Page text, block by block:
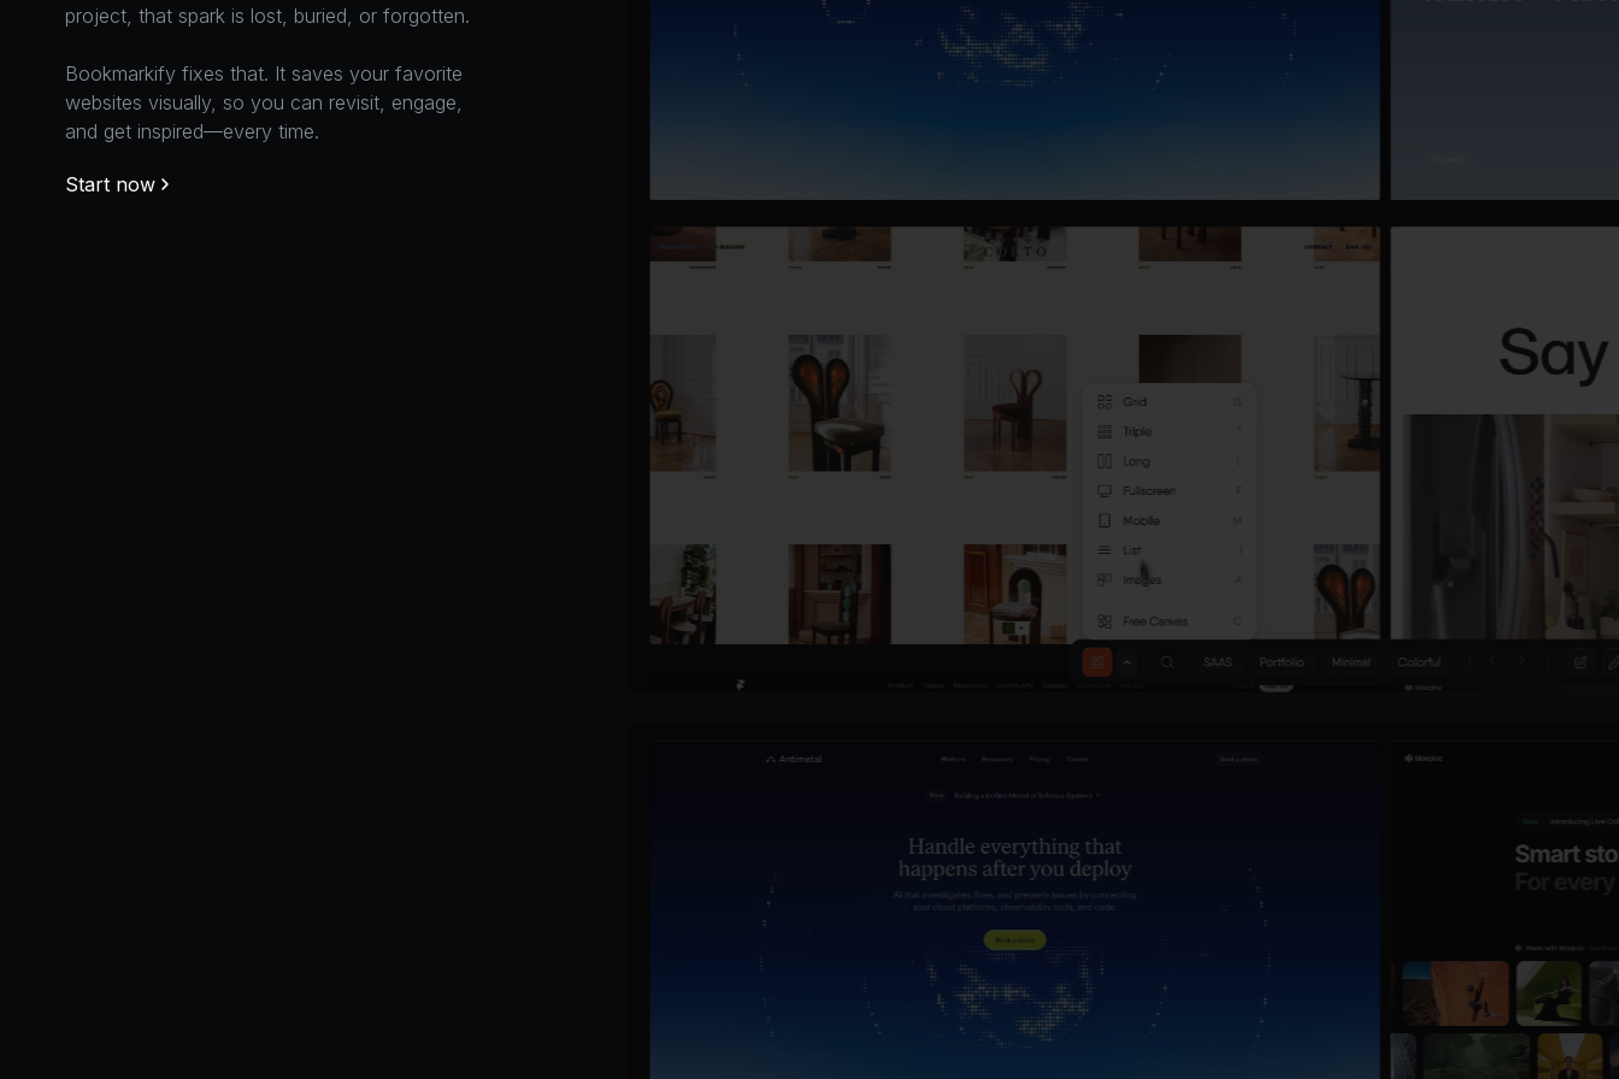
and get inspired—every time.
Start now
websites visually, so you can revisit, engage,
Start now
Bookmarkify fixes that. It saves your favorite
websites visually, so you can revisit, engage,
and get inspired—every time.
Start now
project, that spark is lost, buried, or forgotten.
Bookmarkify fixes that. It saves your favorite
websites visually, so you can revisit, engage,
and get inspired—every time.
Start now